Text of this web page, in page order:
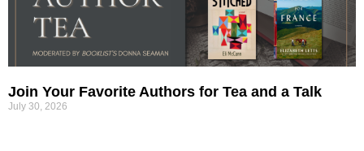
Join Your Favorite Authors for Tea and a Talk
July 30, 2026